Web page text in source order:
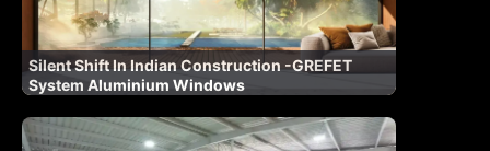
Silent Shift In Indian Construction -GREFET
System Aluminium Windows